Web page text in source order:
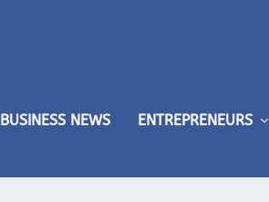
BUSINESS NEWS ENTREPRENEURS